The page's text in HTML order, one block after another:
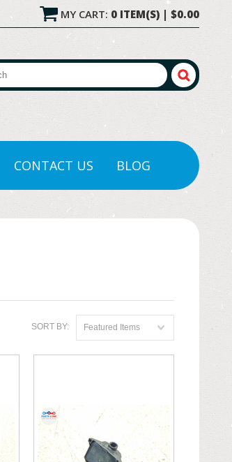
MY CART: 0 ITEM(S) | $0.00
CONTACT US BLOG
SORT BY: Featured Items